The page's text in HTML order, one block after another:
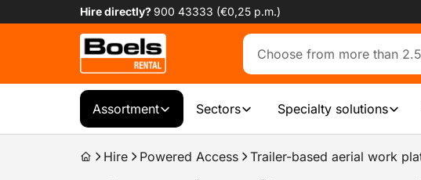
Hire directly?900 43333 (€0,25 p.m.)
Assortment Sectors Specialty solutions
Hire Powered Access Trailer-based aerial work